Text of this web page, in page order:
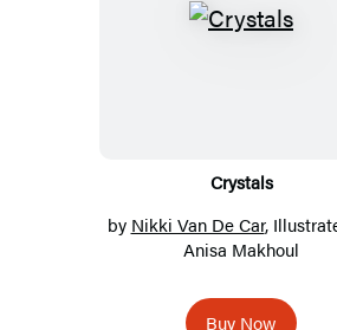
Crystals
by Nikki Van De Car,
Anisa Makhoul
Buy Now